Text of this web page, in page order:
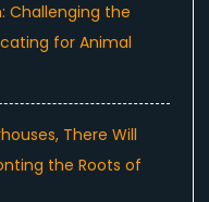
Challenging the
for Animal
There Will
the Roots of